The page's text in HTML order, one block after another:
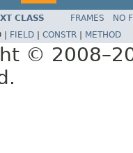
CLASS FRAMES NO
| FIELD CONSTR METHOD
©